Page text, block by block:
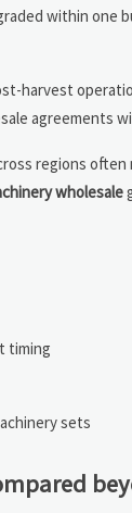
within one
harvest
agreements
regions
wholesale
timing
sets